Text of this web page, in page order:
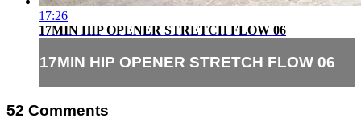
17:26
17MIN HIP OPENER STRETCH FLOW 06
17MIN HIP OPENER STRETCH FLOW 06
52 Comments